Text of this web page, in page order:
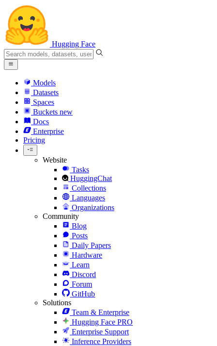
Hugging Face
Models
Datasets
Spaces
Buckets new
Docs
Enterprise
Pricing
Website
Tasks
HuggingChat
Collections
Languages
Organizations
Community
Blog
Posts
Daily Papers
Hardware
Learn
Discord
Forum
GitHub
Solutions
Team & Enterprise
Hugging Face PRO
Enterprise Support
Inference Providers